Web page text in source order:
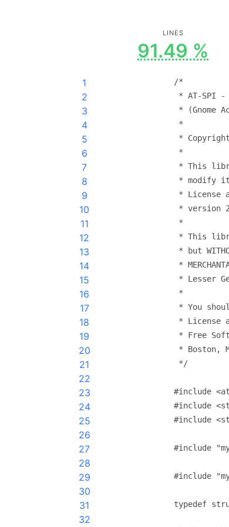
LINES
91.49 %
1 /*
2 * AT-SPI -
3 * (Gnome
4 *
5 *
6 *
7 * This
8 * modify it
9 * License
10 * version
11 *
12 * This
13 * but
14 *
15 * Lesser
16 *
17 * You
18 *
19 * Free
20 * Boston,
21 */
22
23
#include
24 #include
25 #include
26
27
#include
28
29
#include
30
31
typedef
32